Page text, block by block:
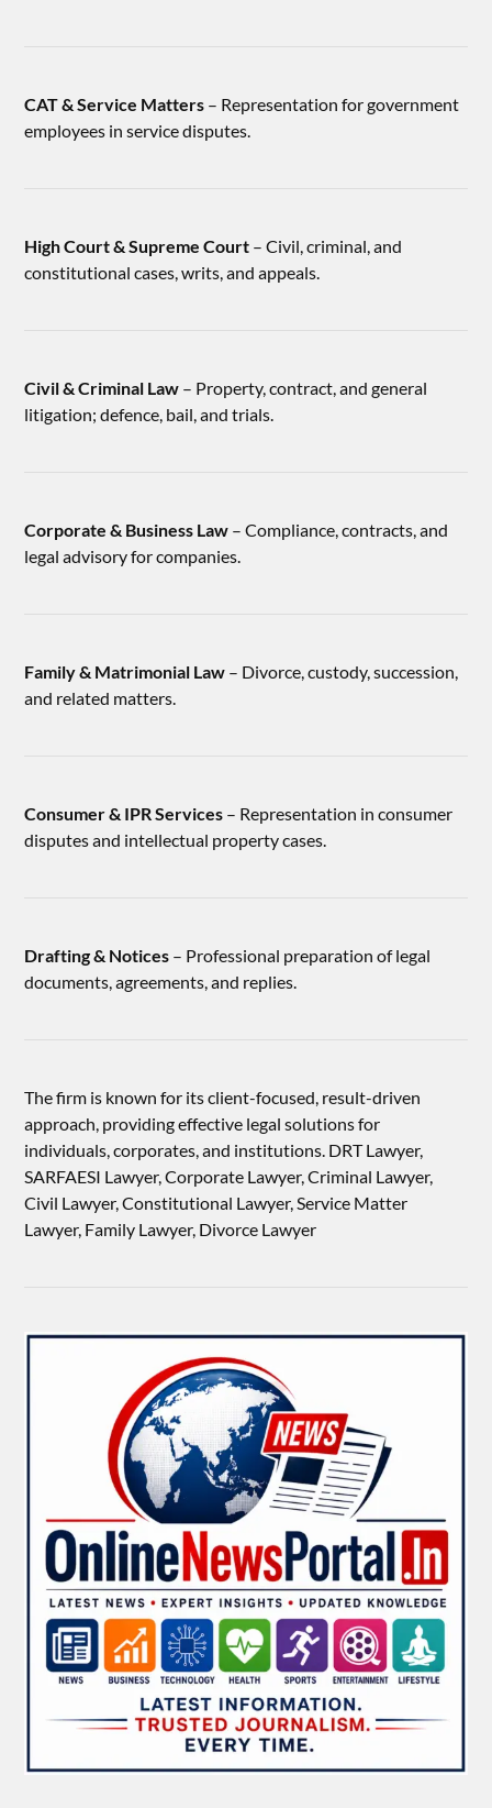
CAT & Service Matters – Representation for government
employees in service disputes.
High Court & Supreme Court – Civil, criminal, and
constitutional cases, writs, and appeals.
Civil & Criminal Law – Property, contract, and general
litigation; defence, bail, and trials.
Corporate & Business Law – Compliance, contracts, and
legal advisory for companies.
Family & Matrimonial Law – Divorce, custody, succession,
and related matters.
Consumer & IPR Services – Representation in consumer
disputes and intellectual property cases.
Drafting & Notices – Professional preparation of legal
documents, agreements, and replies.
The firm is known for its client-focused, result-driven
approach, providing effective legal solutions for
individuals, corporates, and institutions. DRT Lawyer,
SARFAESI Lawyer, Corporate Lawyer, Criminal Lawyer,
Civil Lawyer, Constitutional Lawyer, Service Matter
Lawyer, Family Lawyer, Divorce Lawyer